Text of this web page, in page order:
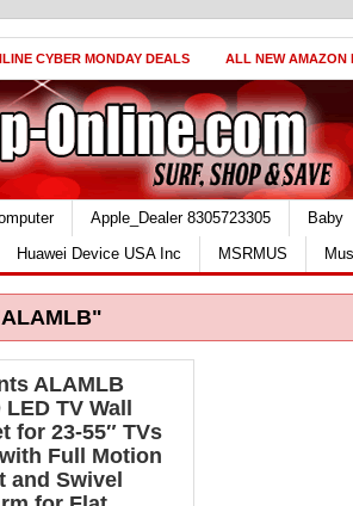
CYBER MONDAY DEALS ALL NEW AMAZON
Apple_Dealer 8305723305
Baby
Huawei Device USA Inc MSRMUS
ALAMLB
TV Wall
for 23-55″ TVs
Full Motion
and Swivel